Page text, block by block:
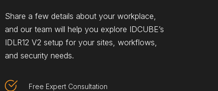
Share a few details about your workplace,
and our team will help you explore IDCUBE’s
IDLR12 V2 setup for your sites, workflows,
and security needs.
Free Expert Consultation